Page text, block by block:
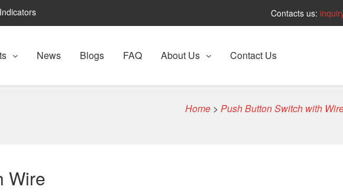
Contacts us:
News Blogs FAQ About Us Contact Us
Home > Push Button Switch with
Wire